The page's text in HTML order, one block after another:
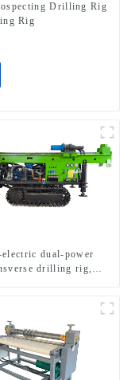
Drilling Rig
Rig
dual-power
drilling rig,